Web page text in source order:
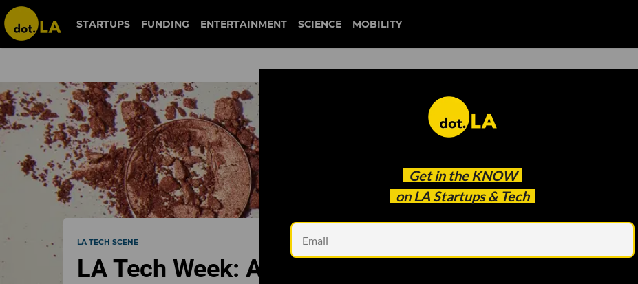
STARTUPS FUNDING ENTERTAINMENT SCIENCE MOBILITY
Get in the KNOW
on LA Startups & Tech
Photo byIgor RandonUnsplash
LA TECH SCENE
LA Tech Week: A Case for the CryptoMondays